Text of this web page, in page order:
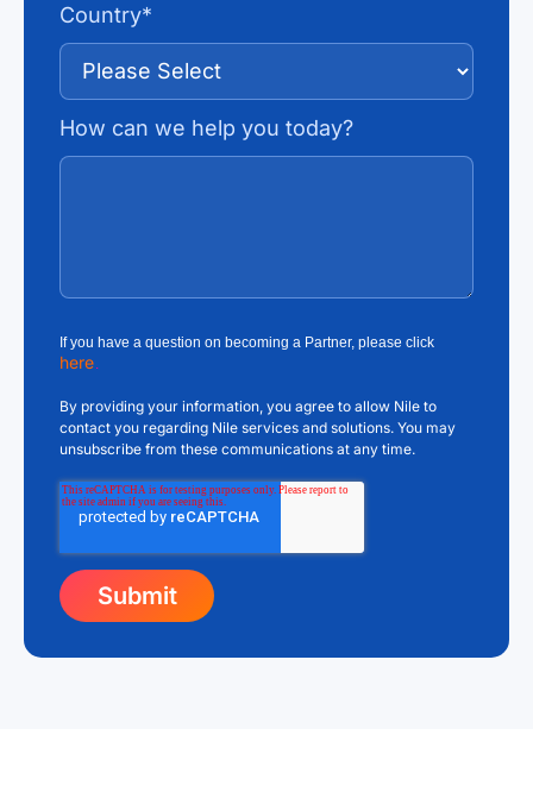
Country*
How can we help you today?
If you have a question on becoming a Partner, please click
here
By providing your information, you agree to allow Nile to
contact you regarding Nile services and solutions. You may
unsubscribe from these communications at any time.